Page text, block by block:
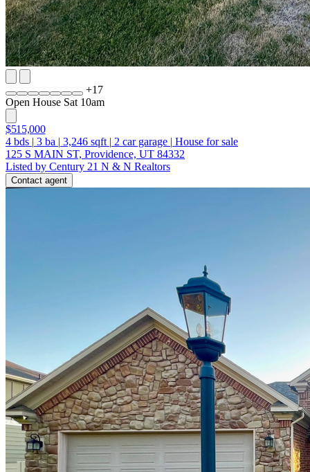
+17
Open House Sat 10am
$515,000
4 bds | 3 ba | 3,246 sqft | 2 car garage | House for sale
125 S MAIN ST, Providence, UT 84332
Listed by Century 21 N & N Realtors
Contact agent